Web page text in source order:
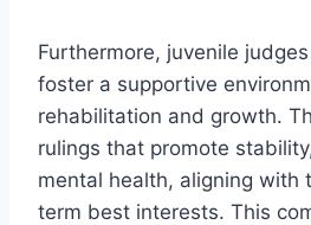
Furthermore, juvenile
foster a supportive
rehabilitation and growth.
rulings that promote
mental health, aligning with
term best interests. This